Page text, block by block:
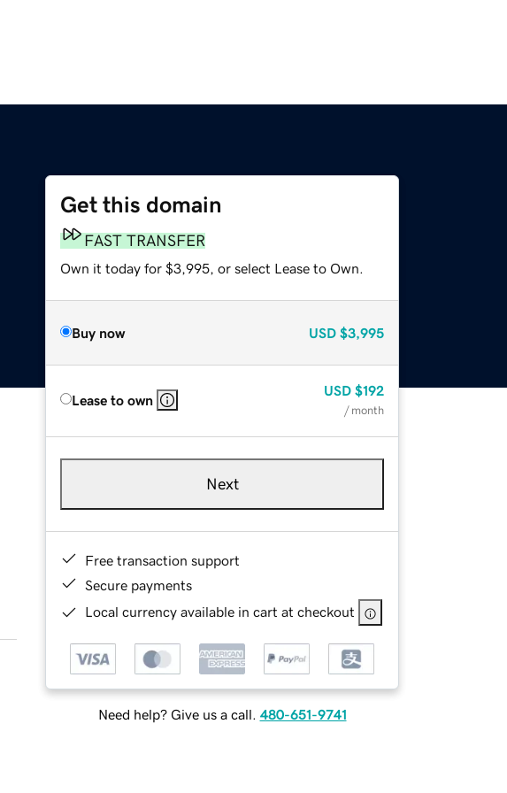
Get this domain
FAST TRANSFER
Own it today for $3,995, or select Lease to Own.
Buy now USD $3,995
Lease to own
USD $192
/ month
Next
Free transaction support
Secure payments
Local currency available in cart at checkout
Need help? Give us a call. 480-651-9741